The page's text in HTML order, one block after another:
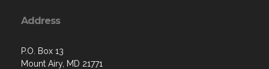
Address
P.O. Box 13
Mount Airy, MD 21771